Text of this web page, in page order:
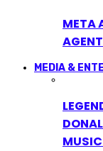
META
MEDIA &
MUSIC